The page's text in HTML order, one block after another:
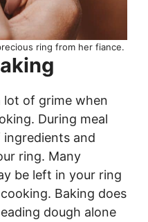
ring from her fiance.
lot of grime when
During meal
and
ring. Many
be left in your ring
Baking does
dough alone